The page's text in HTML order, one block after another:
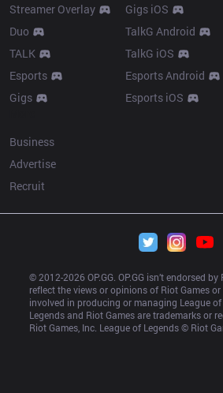
Streamer Overlay
Duo
TALK
Esports
Gigs
Gigs iOS
TalkG Android
TalkG iOS
Esports Android
Esports iOS
Business
Advertise
Recruit
© 2012-2026 OP.GG. OP.GG isn’t endorsed
reflect the views or opinions of Riot Games
involved in producing or managing League
Legends and Riot Games are trademarks or
Riot Games, Inc. League of Legends © Riot